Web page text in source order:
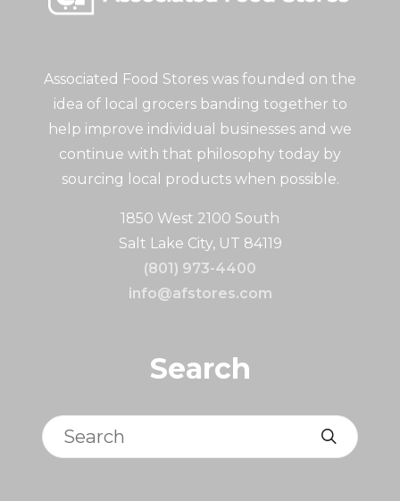
Associated Food Stores was founded on the
idea of local grocers banding together to
help improve individual businesses and we
continue with that philosophy today by
sourcing local products when possible.
1850 West 2100 South
Salt Lake City, UT 84119
(801) 973-4400
info@afstores.com
Search
Search